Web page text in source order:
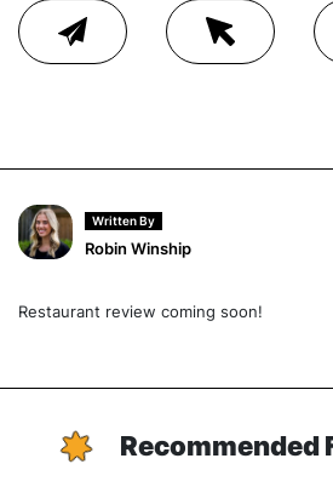
Written By
Robin Winship
Restaurant review coming soon!
Recommended